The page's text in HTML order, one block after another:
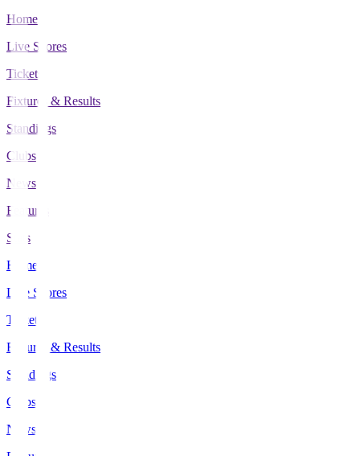
Home
Live Scores
Tickets
Fixtures & Results
Standings
Clubs
News
Features
Stats
Home
Live Scores
Tickets
Fixtures & Results
Standings
Clubs
News